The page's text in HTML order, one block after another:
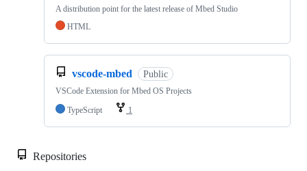
A distribution point for the latest release of Mbed Studio
HTML
vscode-mbed Public
VSCode Extension for Mbed OS Projects
TypeScript
1
Repositories